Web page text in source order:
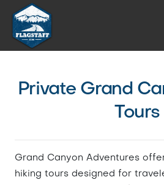
Private Grand
Tours
Grand Canyon Adventures
hiking tours designed for